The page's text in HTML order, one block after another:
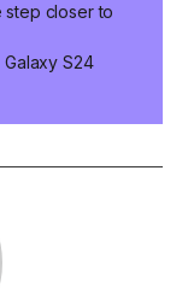
step closer to
S24